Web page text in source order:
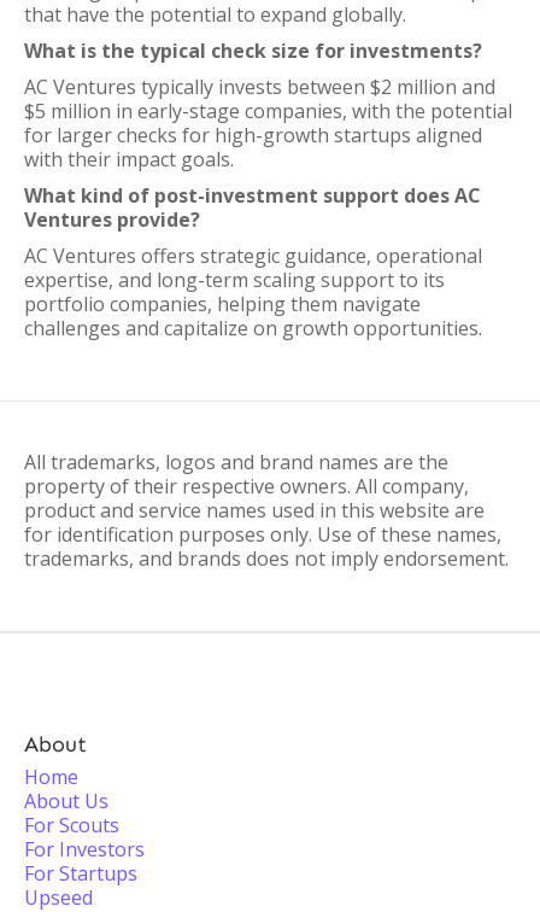
that have the potential to expand globally.
What is the typical check size for investments?
AC Ventures typically invests between $2 million and
$5 million in early-stage companies, with the potential
for larger checks for high-growth startups aligned
with their impact goals.
What kind of post-investment support does AC
Ventures provide?
AC Ventures offers strategic guidance, operational
expertise, and long-term scaling support to its
portfolio companies, helping them navigate
challenges and capitalize on growth opportunities.
All trademarks, logos and brand names are the
property of their respective owners. All company,
product and service names used in this website are
for identification purposes only. Use of these names,
trademarks, and brands does not imply endorsement.
About
Home
About Us
For Scouts
For Investors
For Startups
Upseed